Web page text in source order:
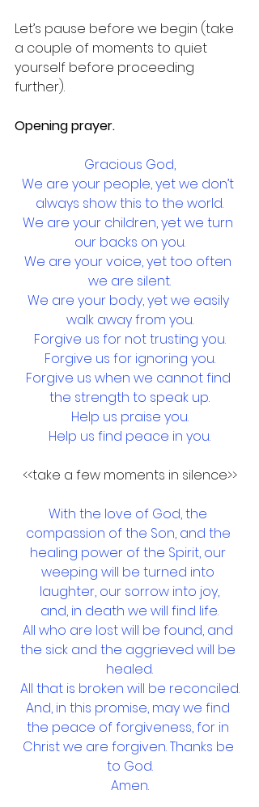
Let’s pause before we begin (take
a couple of moments to quiet
yourself before proceeding
further).
Opening prayer.
Gracious God,
We are your people, yet we don’t
always show this to the world.
We are your children, yet we turn
our backs on you.
We are your voice, yet too often
we are silent.
We are your body, yet we easily
walk away from you.
Forgive us for not trusting you.
Forgive us for ignoring you.
Forgive us when we cannot find
the strength to speak up.
Help us praise you.
Help us find peace in you.
<<take a few moments in silence>>
With the love of God, the
compassion of the Son, and the
healing power of the Spirit, our
weeping will be turned into
laughter, our sorrow into joy,
and, in death we will find life.
All who are lost will be found, and
the sick and the aggrieved will be
healed.
All that is broken will be reconciled.
And, in this promise, may we find
the peace of forgiveness, for in
Christ we are forgiven. Thanks be
to God.
Amen.